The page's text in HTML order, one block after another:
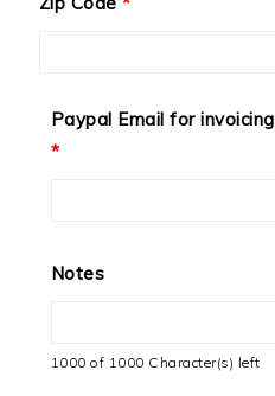
Paypal Email for invoicing
*
Notes
1000 of 1000 Character(s) left